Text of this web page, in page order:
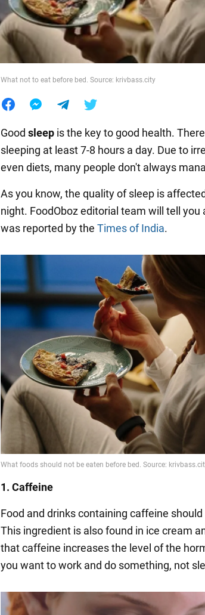
Food
What not to eat before bed. Source: krivbass.city
Good sleep is the key to good health.
sleeping at least 7-8 hours a day. Due to
even diets, many people don't always
As you know, the quality of sleep is
night. FoodOboz editorial team will tell
was reported by the Times of India.
1. Caffeine
Food and drinks containing caffeine
This ingredient is also found in ice cream
that caffeine increases the level of the
you want to work and do something, not